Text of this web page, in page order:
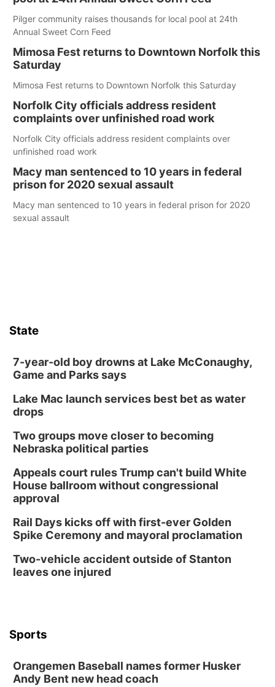
Pilger community raises thousands for local pool at 24th
Annual Sweet Corn Feed
Mimosa Fest returns to Downtown Norfolk this
Saturday
Mimosa Fest returns to Downtown Norfolk this Saturday
Norfolk City officials address resident
complaints over unfinished road work
Norfolk City officials address resident complaints over
unfinished road work
Macy man sentenced to 10 years in federal
prison for 2020 sexual assault
Macy man sentenced to 10 years in federal prison for 2020
sexual assault
State
7-year-old boy drowns at Lake McConaughy,
Game and Parks says
Lake Mac launch services best bet as water
drops
Two groups move closer to becoming
Nebraska political parties
Appeals court rules Trump can't build White
House ballroom without congressional
approval
Rail Days kicks off with first-ever Golden
Spike Ceremony and mayoral proclamation
Two-vehicle accident outside of Stanton
leaves one injured
Sports
Orangemen Baseball names former Husker
Andy Bent new head coach